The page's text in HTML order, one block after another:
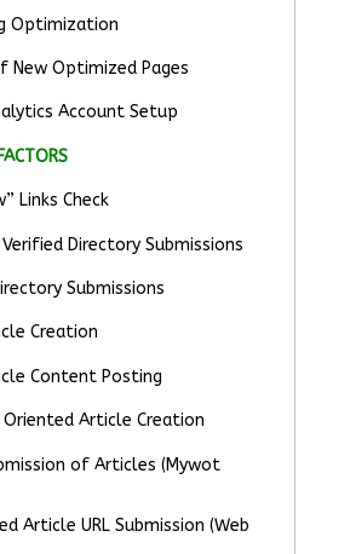
Optimization
New Optimized Pages
Account Setup
Links Check
Directory Submissions
Submissions
Creation
Content Posting
Oriented Article Creation
of Articles (Mywot
Article URL Submission (Web